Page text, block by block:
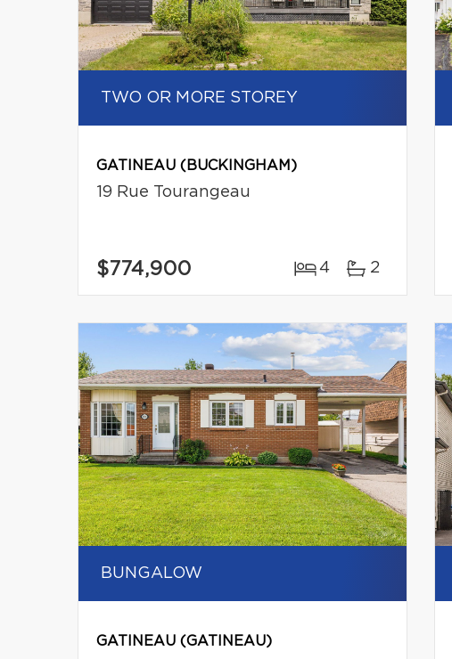
TWO OR MORE STOREY
GATINEAU (BUCKINGHAM)
19 Rue Tourangeau
$774,900 4 2
BUNGALOW
GATINEAU (GATINEAU)